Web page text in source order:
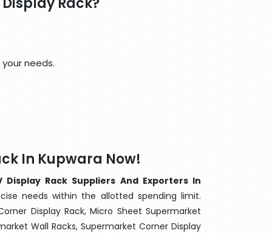
needs.
In Kupwara Now!
Display Rack Suppliers And Exporters In
needs within the allotted spending limit.
Display Rack, Micro Sheet Supermarket
Wall Racks, Supermarket Corner Display